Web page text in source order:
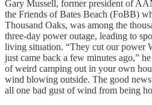
Gary Mussell, former president of
the Friends of Bates Beach (FoBB)
Thousand Oaks, was among the
three-day power outage, leading to
living situation. “They cut our power
just came back a few minutes ago,”
of weird camping out in your own
wind blowing outside. The good
all one bad gust of wind from being